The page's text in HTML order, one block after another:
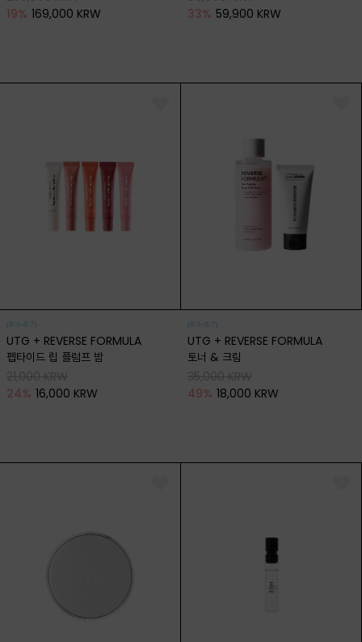
19% 169,000 KRW
33% 59,900 KRW
UTG + REVERSE FORMULA
펩타이드 립 플럼프 밤
(8/3~8/7)
24% 16,000 KRW
UTG + REVERSE FORMULA
토너 & 크림
(8/3~8/7)
49% 18,000 KRW